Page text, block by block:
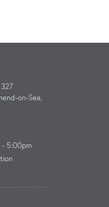
on-Sea,
- 5:00pm